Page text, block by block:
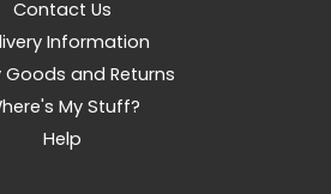
Contact Us
Information
Goods and Returns
My Stuff?
Help